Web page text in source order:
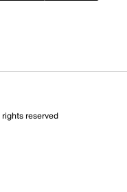
reserved